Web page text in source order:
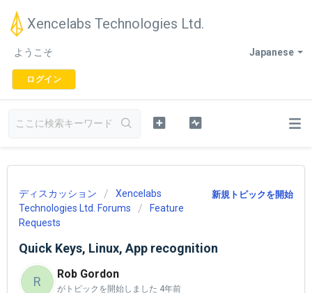
Xencelabs Technologies Ltd.
Japanese
ようこそ
ログイン
新規トピックを開始
ディスカッション
Xencelabs
Technologies Ltd. Forums
Feature
Requests
Quick Keys, Linux, App recognition
R
Rob Gordon
がトピックを開始しました 4年前